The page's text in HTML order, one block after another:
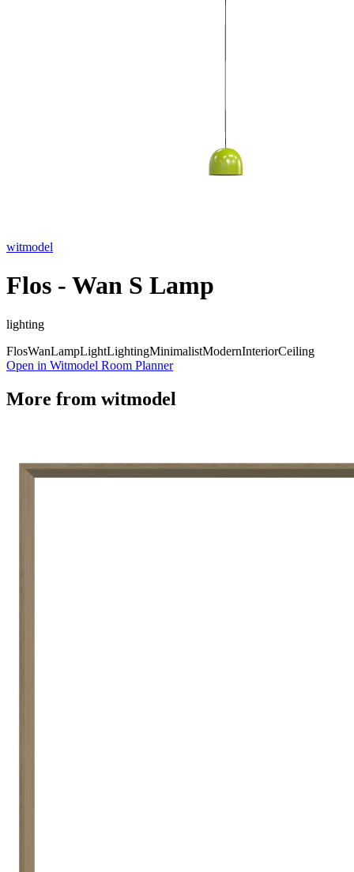
witmodel
Flos - Wan S Lamp
lighting
FlosWanLampLightLightingMinimalistModernInteriorCeiling
Open in Witmodel Room Planner
More from witmodel